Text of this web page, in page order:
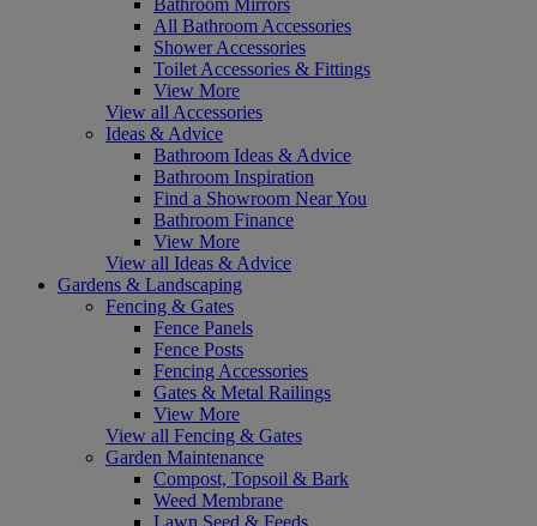
All Bathroom Accessories
Shower Accessories
Toilet Accessories & Fittings
View More
View all Accessories
Ideas & Advice
Bathroom Ideas & Advice
Bathroom Inspiration
Find a Showroom Near You
Bathroom Finance
View More
View all Ideas & Advice
Gardens & Landscaping
Fencing & Gates
Fence Panels
Fence Posts
Fencing Accessories
Gates & Metal Railings
View More
View all Fencing & Gates
Garden Maintenance
Compost, Topsoil & Bark
Weed Membrane
Lawn Seed & Feeds